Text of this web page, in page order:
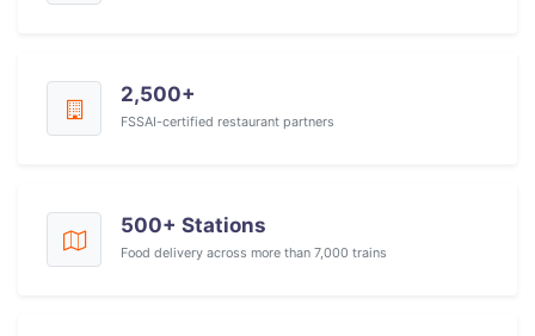
2,500+
FSSAI-certified restaurant partners
500+ Stations
Food delivery across more than 7,000 trains